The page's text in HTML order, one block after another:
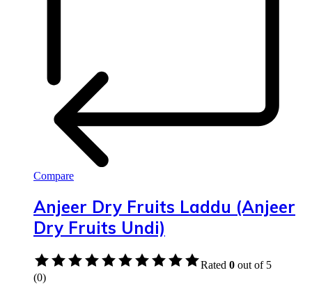
Compare
Anjeer Dry Fruits Laddu (Anjeer
Dry Fruits Undi)
Rated 0 out of 5
(0)